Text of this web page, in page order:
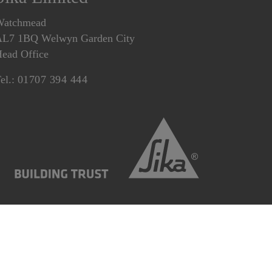
1BQ Welwyn Garden City
Office
01707 394 444